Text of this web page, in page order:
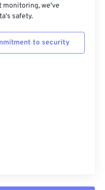
monitoring, we've
safety.
to security